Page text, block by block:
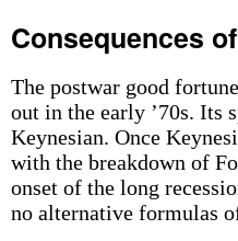
Consequences
The postwar good
out in the early ’70s. Its
Keynesian. Once
with the breakdown of
onset of the long
no alternative formulas